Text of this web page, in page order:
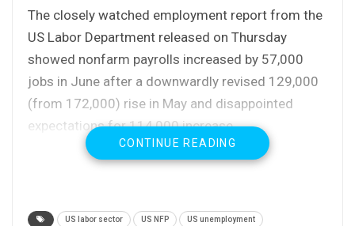
The closely watched employment report from the
US Labor Department released on Thursday
showed nonfarm payrolls increased by 57,000
jobs in June after a downwardly revised 129,000
(from 172,000) rise in May and disappointed
expectations for 114,000 increase.
The same report showed that unemployment fell
CONTINUE READING
US labor sector US NFP US unemployment